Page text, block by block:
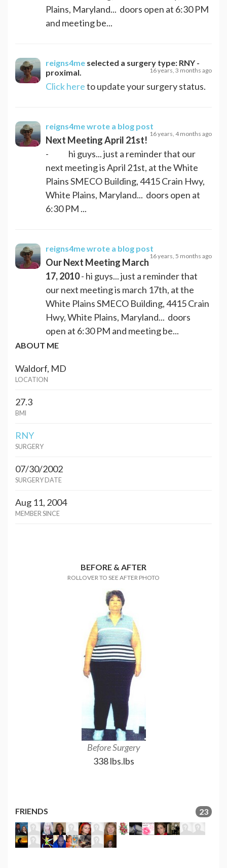
Plains, Maryland... doors open at 6:30 PM
and meeting be...
reigns4me selected a surgery type: RNY -
proximal
16 years, 3 months ago
Click hereto update your surgery status.
reigns4mewrote a blog post
16 years, 4 months ago
Next Meeting April 21st!
- hi guys... just a reminder that our
next meeting is April 21st, at the White
Plains SMECO Building, 4415 Crain Hwy,
White Plains, Maryland... doors open at
6:30 PM ...
reigns4mewrote a blog post
16 years, 5 months ago
Our Next Meeting March
17, 2010- hi guys... just a reminder that
our next meeting is march 17th, at the
White Plains SMECO Building, 4415 Crain
Hwy, White Plains, Maryland... doors
open at 6:30 PM and meeting be...
ABOUT ME
Waldorf, MD
LOCATION
27.3
BMI
RNY
SURGERY
07/30/2002
SURGERY DATE
Aug 11, 2004
MEMBER SINCE
BEFORE & AFTER
ROLLOVER TO SEE AFTER PHOTO
Before Surgery
338 lbs.lbs
FRIENDS 23